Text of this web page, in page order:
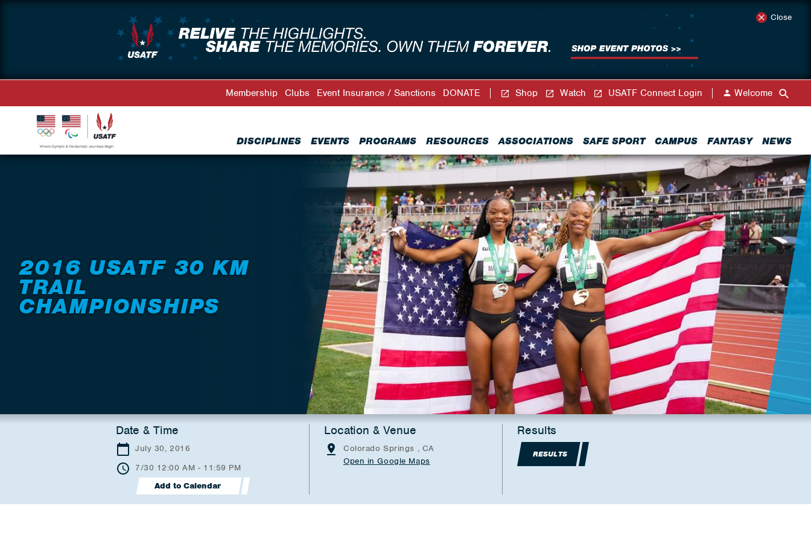
Close
DISCIPLINES EVENTS PROGRAMS RESOURCES ASSOCIATIONS SAFE SPORT CAMPUS FANTASY NEWS
Membership Clubs Event Insurance / Sanctions DONATE Shop Watch USATF Connect Login Welcome
2016 USATF 30 KM
TRAIL
CHAMPIONSHIPS
Date & Time
July 30, 2016
7/30 12:00 AM - 11:59 PM
Add to Calendar
Location & Venue
Colorado Springs , CA
Open in Google Maps
Results
RESULTS